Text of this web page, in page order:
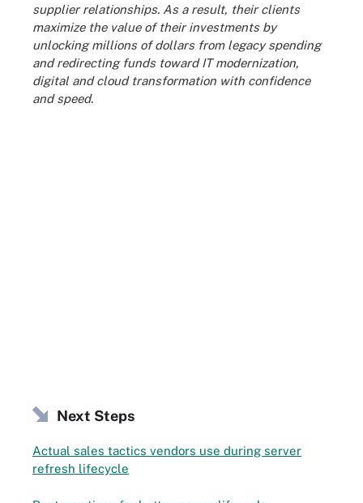
supplier relationships. As a result, their clients
maximize the value of their investments by
unlocking millions of dollars from legacy spending
and redirecting funds toward IT modernization,
digital and cloud transformation with confidence
and speed.
Next Steps
Actual sales tactics vendors use during server
refresh lifecycle